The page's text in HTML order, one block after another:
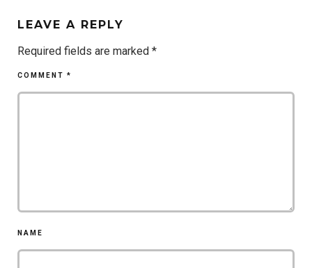
LEAVE A REPLY
Required fields are marked *
COMMENT *
NAME